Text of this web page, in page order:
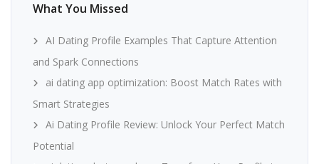
What You Missed
AI Dating Profile Examples That Capture Attention
and Spark Connections
ai dating app optimization: Boost Match Rates with
Smart Strategies
Ai Dating Profile Review: Unlock Your Perfect Match
Potential